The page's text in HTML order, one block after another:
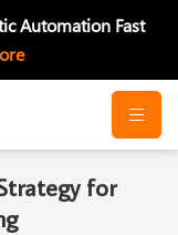
Automation Fast
for